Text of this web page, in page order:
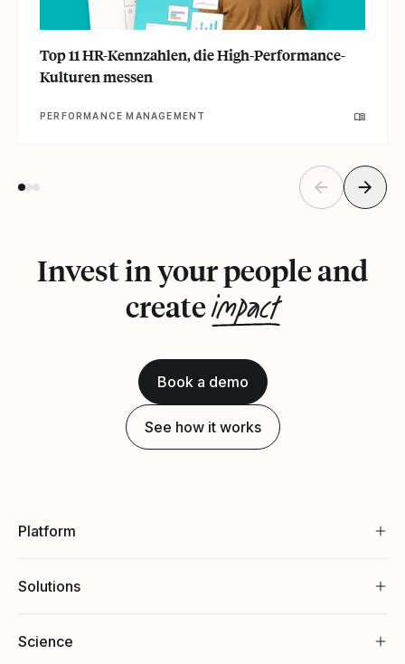
Top 11 HR-Kennzahlen, die High-Performance-
Kulturen messen
PERFORMANCE MANAGEMENT
Invest in your people and
createimpact
Book a demo
See how it works
Platform
Solutions
Science